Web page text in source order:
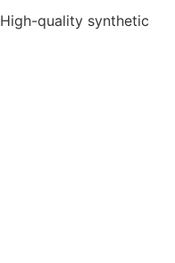
quality synthetic